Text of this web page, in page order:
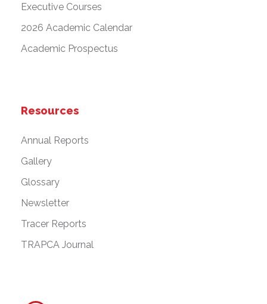
Executive Courses
2026 Academic Calendar
Academic Prospectus
Resources
Annual Reports
Gallery
Glossary
Newsletter
Tracer Reports
TRAPCA Journal